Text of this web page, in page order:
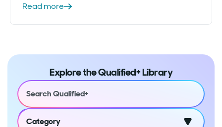
Read more
Explore the Qualified+ Library
Category